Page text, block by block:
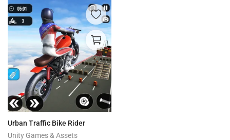
Urban Traffic Bike Rider
Unity Games & Assets